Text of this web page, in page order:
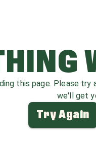
this page. Please try
we'll get
Try Again